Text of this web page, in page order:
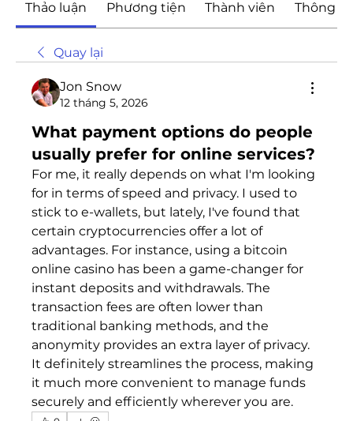
Thảo luận Phương tiện Thành viên Thông
Quay lại
Jon Snow
12 tháng 5, 2026
What payment options do people
usually prefer for online services?
For me, it really depends on what I'm looking
for in terms of speed and privacy. I used to
stick to e-wallets, but lately, I've found that
certain cryptocurrencies offer a lot of
advantages. For instance, using a bitcоin
оnline casinо has been a game-changer for
instant deposits and withdrawals. The
transaction fees are often lower than
traditional banking methods, and the
anonymity provides an extra layer of privacy.
It definitely streamlines the process, making
it much more convenient to manage funds
securely and efficiently wherever you are.